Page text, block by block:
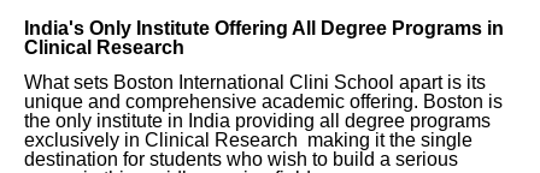
India's Only Institute Offering All Degree Programs in
Clinical Research
What sets Boston International Clini School apart is its
unique and comprehensive academic offering. Boston is
the only institute in India providing all degree programs
exclusively in Clinical Research making it the single
destination for students who wish to build a serious